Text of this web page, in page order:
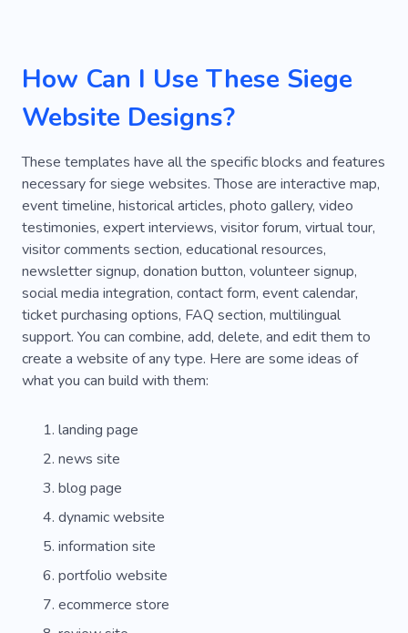
How Can I Use These Siege
Website Designs?
These templates have all the specific blocks and features
necessary for siege websites. Those are interactive map,
event timeline, historical articles, photo gallery, video
testimonies, expert interviews, visitor forum, virtual tour,
visitor comments section, educational resources,
newsletter signup, donation button, volunteer signup,
social media integration, contact form, event calendar,
ticket purchasing options, FAQ section, multilingual
support. You can combine, add, delete, and edit them to
create a website of any type. Here are some ideas of
what you can build with them:
landing page
news site
blog page
dynamic website
information site
portfolio website
ecommerce store